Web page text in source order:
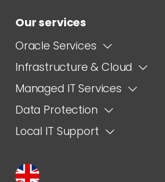
Our services
Oracle Services
Infrastructure & Cloud
Managed IT Services
Data Protection
Local IT Support